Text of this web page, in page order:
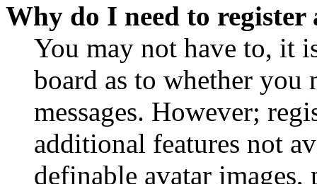
Why do I need to register
You may not have to, it
board as to whether you
messages. However;
additional features not
definable avatar